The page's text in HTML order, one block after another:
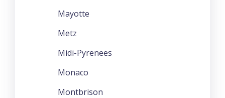
Mayotte
Metz
Midi-Pyrenees
Monaco
Montbrison